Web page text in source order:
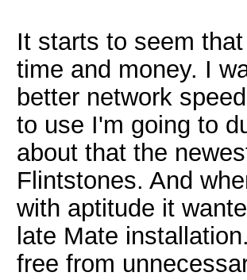
It starts to seem
time and money. I
better network
to use I'm going to
about that the
Flintstones. And
with aptitude it
late Mate
free from